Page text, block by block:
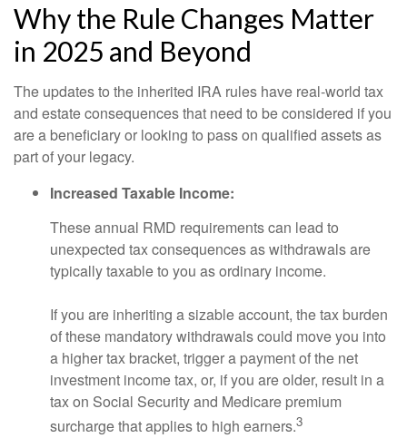
Why the Rule Changes Matter
in 2025 and Beyond
The updates to the inherited IRA rules have real-world tax
and estate consequences that need to be considered if you
are a beneficiary or looking to pass on qualified assets as
part of your legacy.
Increased Taxable Income:
These annual RMD requirements can lead to
unexpected tax consequences as withdrawals are
typically taxable to you as ordinary income.
If you are inheriting a sizable account, the tax burden
of these mandatory withdrawals could move you into
a higher tax bracket, trigger a payment of the net
investment income tax, or, if you are older, result in a
tax on Social Security and Medicare premium
surcharge that applies to high earners.3